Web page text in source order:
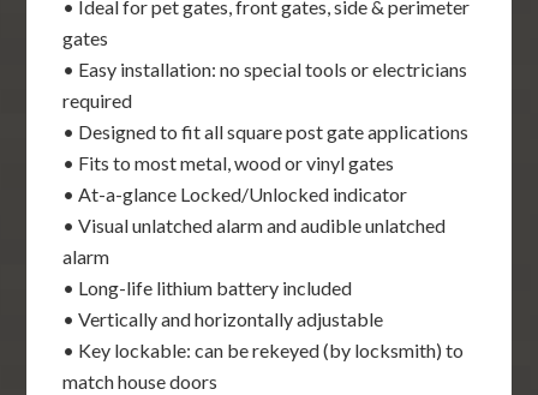
• Ideal for pet gates, front gates, side & perimeter
gates
• Easy installation: no special tools or electricians
required
• Designed to fit all square post gate applications
• Fits to most metal, wood or vinyl gates
• At-a-glance Locked/Unlocked indicator
• Visual unlatched alarm and audible unlatched
alarm
• Long-life lithium battery included
• Vertically and horizontally adjustable
• Key lockable: can be rekeyed (by locksmith) to
match house doors